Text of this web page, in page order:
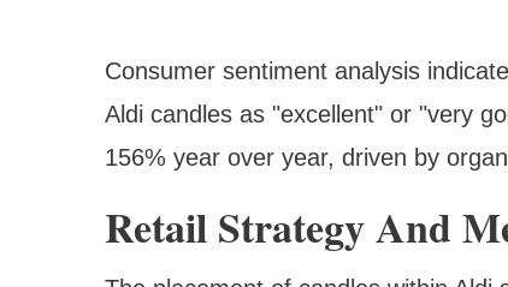
Consumer sentiment analysis
Aldi candles as "excellent" or "very
156% year over year, driven by
Retail Strategy And